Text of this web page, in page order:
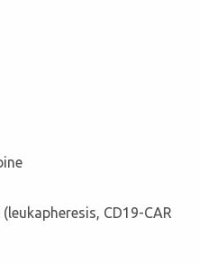
CD19-CAR